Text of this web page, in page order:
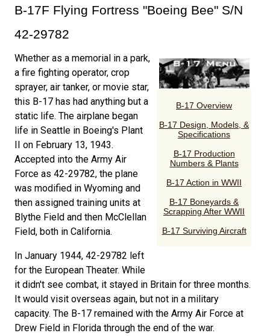
B-17F Flying Fortress "Boeing Bee" S/N
42-29782
Whether as a memorial in a park,
a fire fighting operator, crop
sprayer, air tanker, or movie star,
this B-17 has had anything but a
static life. The airplane began
life in Seattle in Boeing's Plant
II on February 13, 1943.
Accepted into the Army Air
Force as 42-29782, the plane
was modified in Wyoming and
then assigned training units at
Blythe Field and then McClellan
Field, both in California.
In January 1944, 42-29782 left
for the European Theater. While
it didn't see combat, it stayed in Britain for three months.
It would visit overseas again, but not in a military
capacity. The B-17 remained with the Army Air Force at
Drew Field in Florida through the end of the war.